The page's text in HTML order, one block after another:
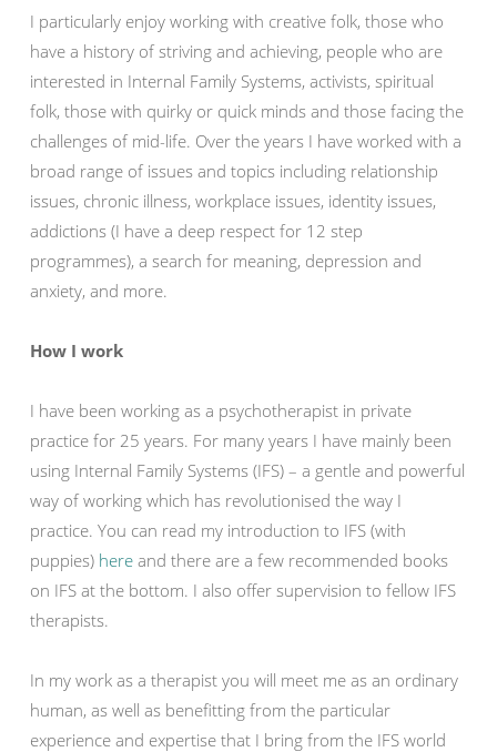
I particularly enjoy working with creative folk, those who
have a history of striving and achieving, people who are
interested in Internal Family Systems, activists, spiritual
folk, those with quirky or quick minds and those facing the
challenges of mid-life. Over the years I have worked with a
broad range of issues and topics including relationship
issues, chronic illness, workplace issues, identity issues,
addictions (I have a deep respect for 12 step
programmes), a search for meaning, depression and
anxiety, and more.
How I work
I have been working as a psychotherapist in private
practice for 25 years. For many years I have mainly been
using Internal Family Systems (IFS) – a gentle and powerful
way of working which has revolutionised the way I
practice. You can read my introduction to IFS (with
puppies) here and there are a few recommended books
on IFS at the bottom. I also offer supervision to fellow IFS
therapists.
In my work as a therapist you will meet me as an ordinary
human, as well as benefitting from the particular
experience and expertise that I bring from the IFS world